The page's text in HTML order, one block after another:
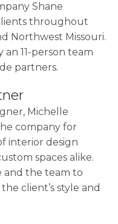
Shane
throughout
Northwest Missouri.
11-person team
partners.
Michelle
company for
interior design
spaces alike.
and the team to
client’s style and